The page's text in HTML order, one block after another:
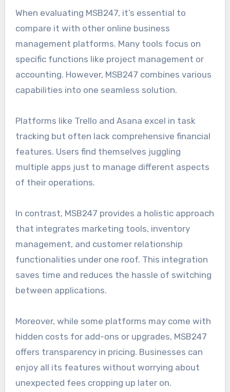
When evaluating MSB247, it’s essential to
compare it with other online business
management platforms. Many tools focus on
specific functions like project management or
accounting. However, MSB247 combines various
capabilities into one seamless solution.
Platforms like Trello and Asana excel in task
tracking but often lack comprehensive financial
features. Users find themselves juggling
multiple apps just to manage different aspects
of their operations.
In contrast, MSB247 provides a holistic approach
that integrates marketing tools, inventory
management, and customer relationship
functionalities under one roof. This integration
saves time and reduces the hassle of switching
between applications.
Moreover, while some platforms may come with
hidden costs for add-ons or upgrades, MSB247
offers transparency in pricing. Businesses can
enjoy all its features without worrying about
unexpected fees cropping up later on.